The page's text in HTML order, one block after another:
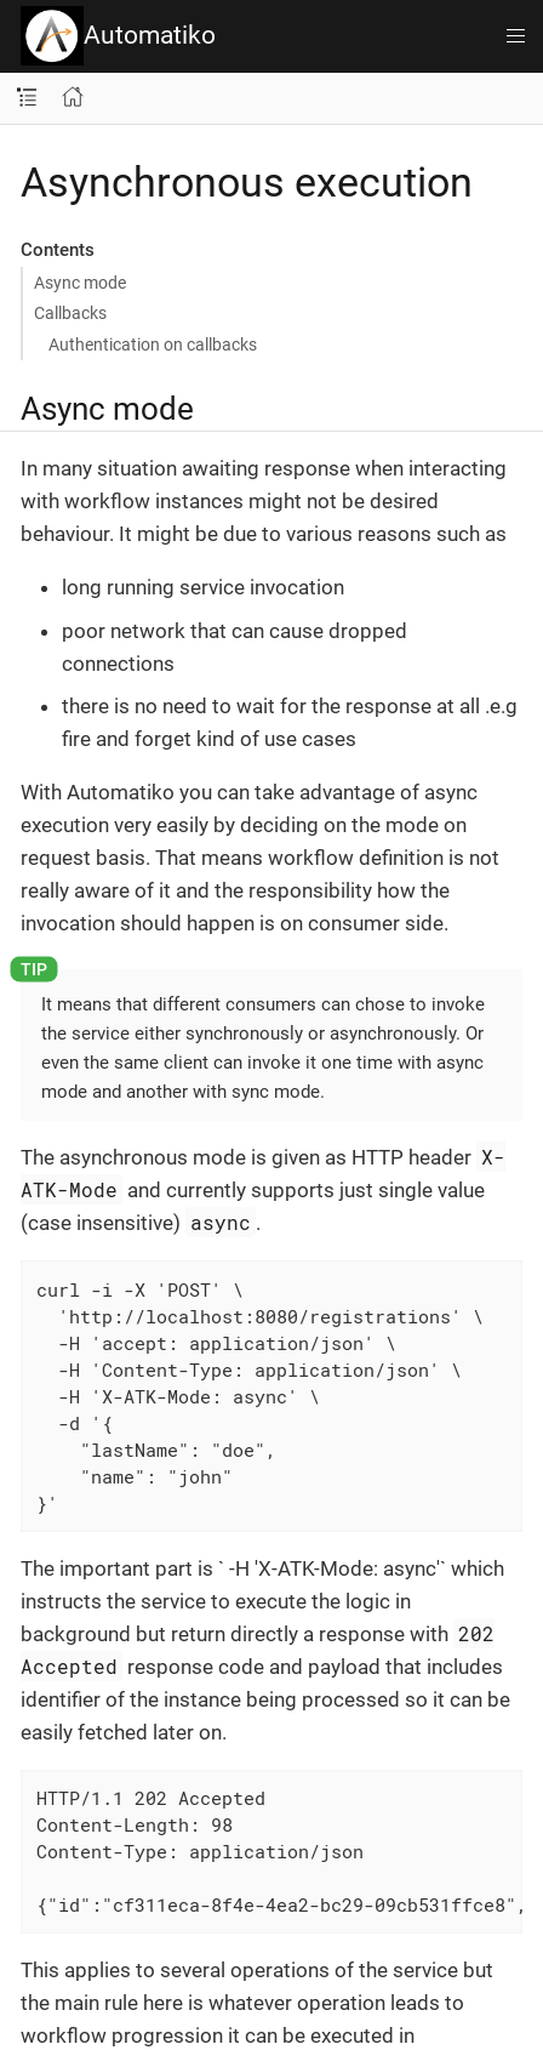
Automatiko
Asynchronous execution
Contents
Async mode
Callbacks
Authentication on callbacks
Async mode
In many situation awaiting response when interacting
with workflow instances might not be desired
behaviour. It might be due to various reasons such as
long running service invocation
poor network that can cause dropped
connections
there is no need to wait for the response at all .e.g
fire and forget kind of use cases
With Automatiko you can take advantage of async
execution very easily by deciding on the mode on
request basis. That means workflow definition is not
really aware of it and the responsibility how the
invocation should happen is on consumer side.
It means that different consumers can chose to invoke
the service either synchronously or asynchronously. Or
even the same client can invoke it one time with async
mode and another with sync mode.
The asynchronous mode is given as HTTP header X-
ATK-Mode and currently supports just single value
(case insensitive) async .
curl -i -X 'POST' \
  'http://localhost:8080/registrations' \
  -H 'accept: application/json' \
  -H 'Content-Type: application/json' \
  -H 'X-ATK-Mode: async' \
  -d '{
    "lastName": "doe",
    "name": "john"
}'
The important part is ` -H 'X-ATK-Mode: async'` which
instructs the service to execute the logic in
background but return directly a response with 202
Accepted response code and payload that includes
identifier of the instance being processed so it can be
easily fetched later on.
HTTP/1.1 202 Accepted
Content-Length: 98
Content-Type: application/json
{"id":"cf311eca-8f4e-4ea2-bc29-
This applies to several operations of the service but
the main rule here is whatever operation leads to
workflow progression it can be executed in